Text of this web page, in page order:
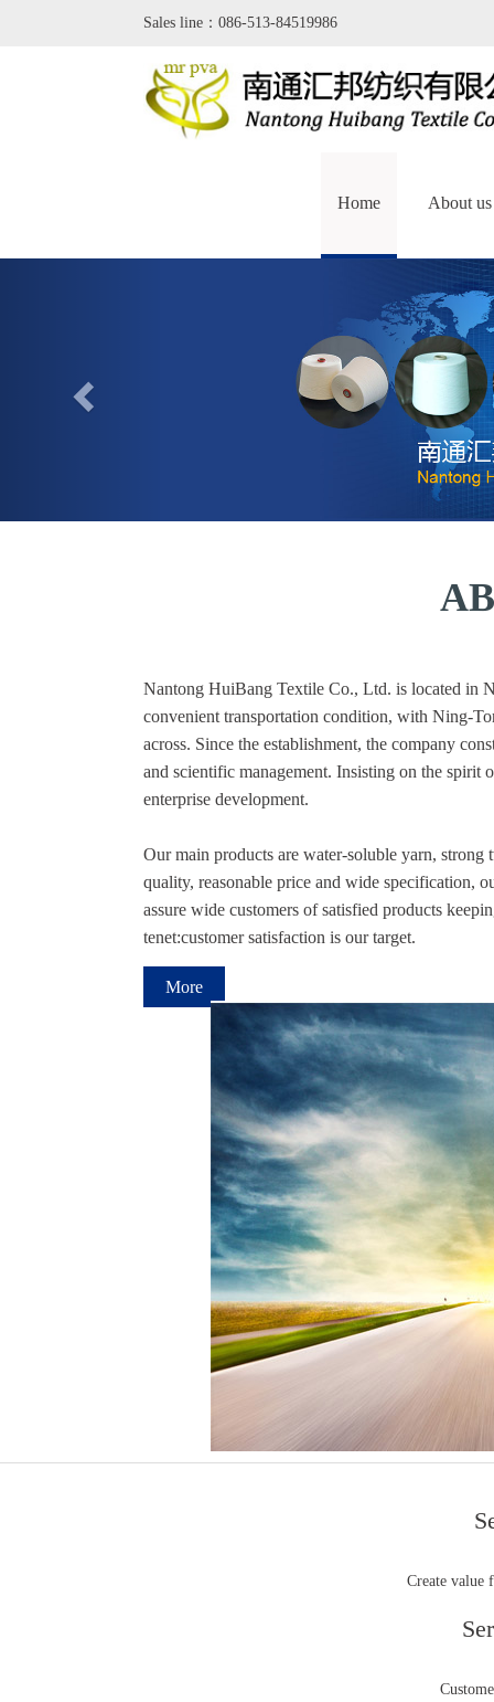
Sales line：086-513-84519986
Home About us
Nantong HuiBang Textile Co., Ltd. is located in
convenient transportation condition, with Ning-
across. Since the establishment, the company
and scientific management. Insisting on the spirit
enterprise development.
Our main products are water-soluble yarn,
quality, reasonable price and wide specification,
assure wide customers of satisfied products
tenet:customer satisfaction is our target.
More
Create value